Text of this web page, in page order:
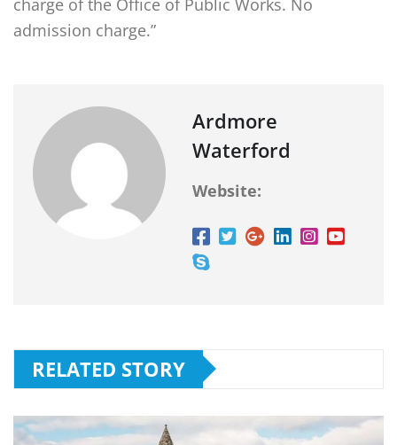
charge of the Office of Public Works. No
admission charge.”
Ardmore
Waterford
Website:
RELATED STORY